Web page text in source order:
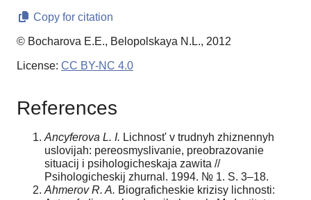
Copy for citation
© Bocharova E.E., Belopolskaya N.L., 2012
License: CC BY-NC 4.0
References
Ancyferova L. I. Lichnost' v trudnyh zhiznennyh
uslovijah: pereosmyslivanie, preobrazovanie
situacij i psihologicheskaja zawita //
Psihologicheskij zhurnal. 1994. № 1. S. 3–18.
Ahmerov R. A. Biograficheskie krizisy lichnosti: